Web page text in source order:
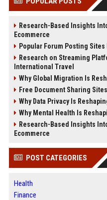
Research-Based Insights
Ecommerce
Popular Forum Posting Sites
Research on Streaming
International Travel
Why Global Migration Is
Free Document Sharing
Why Data Privacy Is
Why Mental Health Is
Research-Based Insights
Ecommerce
POST CATEGORIES
Health
Finance